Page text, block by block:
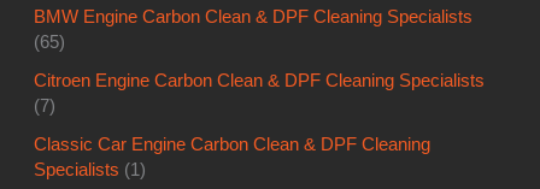
BMW Engine Carbon Clean & DPF Cleaning Specialists
(65)
Citroen Engine Carbon Clean & DPF Cleaning Specialists
(7)
Classic Car Engine Carbon Clean & DPF Cleaning
Specialists (1)